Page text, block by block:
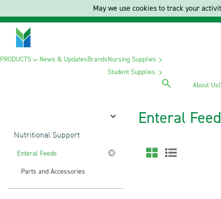
PRODUCTS News & UpdatesBrandsNursing Supplies
Student Supplies
About Us
Nutritional Support
Enteral Feeds
Parts and Accessories
Enteral
May we use cookies to track your